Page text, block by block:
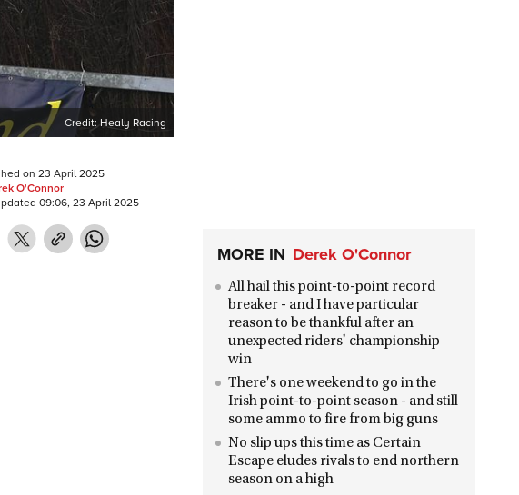
Credit:Healy Racing
on 23 April 2025
O'Connor
09:06, 23 April 2025
MORE IN Derek O'Connor
All hail this point-to-point record
breaker - and I have particular
reason to be thankful after an
unexpected riders' championship
win
There's one weekend to go in the
Irish point-to-point season - and still
some ammo to fire from big guns
No slip ups this time as Certain
Escape eludes rivals to end northern
season on a high